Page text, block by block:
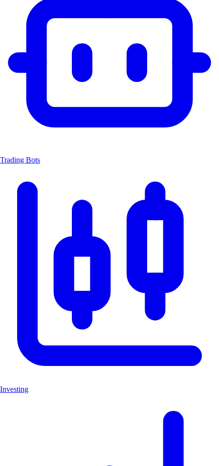
Trading Bots
Investing